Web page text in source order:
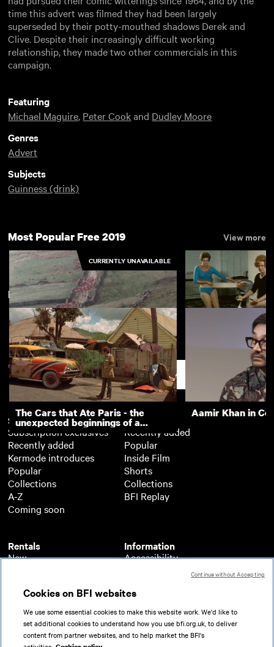
time this advert was filmed they had been largely
superseded by their potty-mouthed shadows Derek and
Clive. Despite their increasingly difficult working
relationship, they made two other commercials in this
campaign.
Featuring
Michael Maguire, Peter Cookand Dudley Moore
Genres
Advert
Subjects
Guinness (drink)
Most Popular Free 2019 View more
CURRENTLY UNAVAILABLE
Lifestyle: Three Peaks Race Folkestone
New arrivals View more
The Cars that Ate Paris - the
unexpected beginnings of a
master director
Aamir Khan in
Subscription
Subscription exclusives
Recently added
Kermode introduces
Popular
Collections
A-Z
Coming soon
Rentals
New
A-Z
Coming soon
Free
Recently added
Popular
Inside Film
Shorts
Collections
BFI Replay
Information
Accessibility
About BFI Player
Help
Terms of use
Privacy
Partners
Support
Cookies on BFI websites
We use some essential cookies to make this website work. We'd like to
set additional cookies to understand how you use bfi.org.uk, to deliver
content from partner websites, and to help market the BFI's
Continue without Accepting